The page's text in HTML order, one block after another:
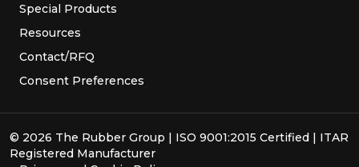
Special Products
Resources
Contact/RFQ
Consent Preferences
© 2026 The Rubber Group | ISO 9001:2015 Certified | ITAR
Registered Manufacturer